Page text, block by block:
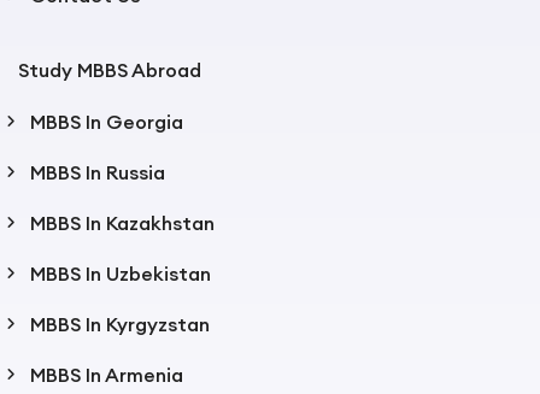
Study MBBS Abroad
MBBS In Georgia
MBBS In Russia
MBBS In Kazakhstan
MBBS In Uzbekistan
MBBS In Kyrgyzstan
MBBS In Armenia